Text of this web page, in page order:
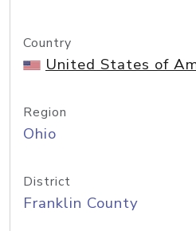
Country
United States of
Region
Ohio
District
Franklin County